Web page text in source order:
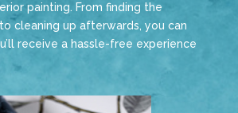
painting. From finding the
cleaning up afterwards, you can
receive a hassle-free experience